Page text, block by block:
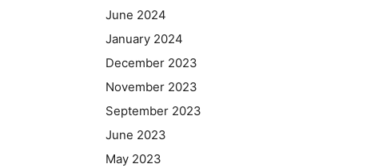
June 2024
January 2024
December 2023
November 2023
September 2023
June 2023
May 2023